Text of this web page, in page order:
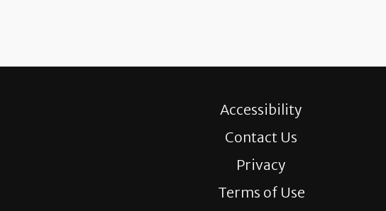
Accessibility
Contact Us
Privacy
Terms of Use